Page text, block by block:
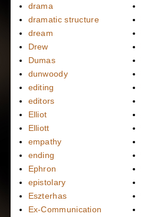
drama
dramatic structure
dream
Drew
Dumas
dunwoody
editing
editors
Elliot
Elliott
empathy
ending
Ephron
epistolary
Eszterhas
Ex-Communication